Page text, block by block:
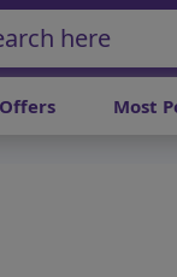
Most